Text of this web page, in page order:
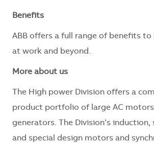
Benefits
ABB offers a full range of benefits to
at work and beyond.
More about us
The High power Division offers a
product portfolio of large AC motors
generators. The Division’s induction,
and special design motors and